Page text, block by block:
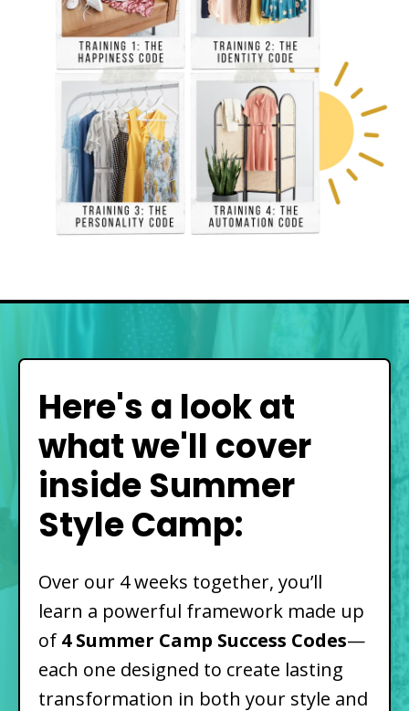
Here's a look at
what we'll cover
inside Summer
Style Camp:
Over our 4 weeks together, you’ll
learn a powerful framework made up
of 4 Summer Camp Success Codes—
each one designed to create lasting
transformation in both your style and